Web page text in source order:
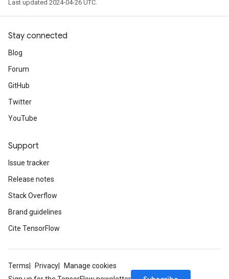
Last updated 2024-04-26 UTC.
Stay connected
Blog
Forum
GitHub
Twitter
YouTube
Support
Issue tracker
Release notes
Stack Overflow
Brand guidelines
Cite TensorFlow
Terms Privacy
Manage cookies